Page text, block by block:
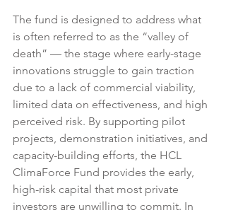
The fund is designed to address what
is often referred to as the “valley of
death” — the stage where early-stage
innovations struggle to gain traction
due to a lack of commercial viability,
limited data on effectiveness, and high
perceived risk. By supporting pilot
projects, demonstration initiatives, and
capacity-building efforts, the HCL
ClimaForce Fund provides the early,
high-risk capital that most private
investors are unwilling to commit. In